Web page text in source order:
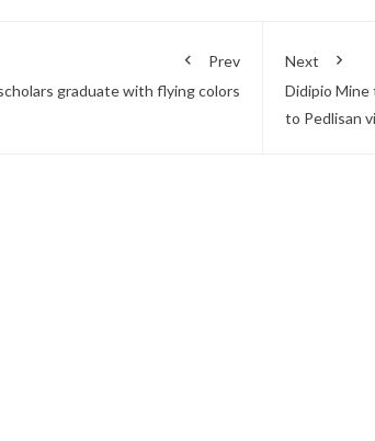
Prev
graduate with flying colors
Next
Didipio
to Pedlisan